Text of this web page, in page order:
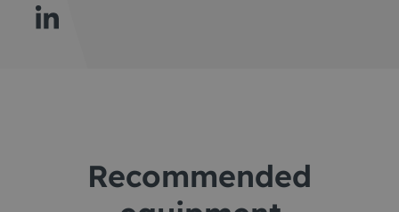
Recommended